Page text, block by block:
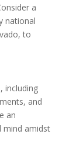
a
national
to
including
and
an
mind amidst